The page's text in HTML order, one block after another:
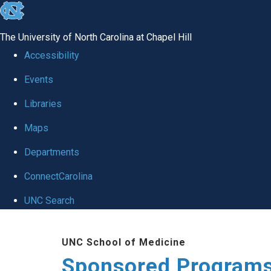
skip
global
The University of North Carolina at Chapel Hill
Accessibility
Events
Libraries
Maps
Departments
ConnectCarolina
UNC Search
UNC School of Medicine